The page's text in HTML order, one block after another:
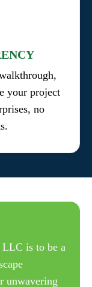
your project
no
LLC is to be a
unwavering